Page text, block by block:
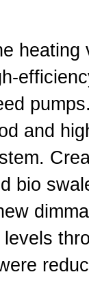
heating
pumps.
and
bio
levels